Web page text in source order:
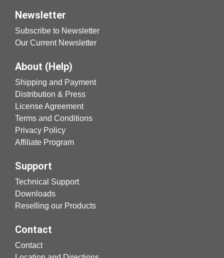
Newsletter
Subscribe to Newsletter
Our Current Newsletter
About (Help)
Shipping and Payment
Distribution & Press
License Agreement
Terms and Conditions
Privacy Policy
Affiliate Program
Support
Technical Support
Downloads
Reselling our Products
Contact
Contact